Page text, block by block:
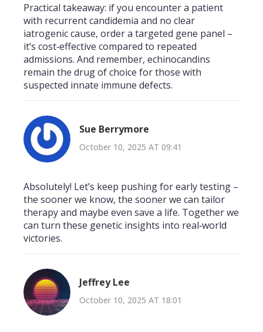
Practical takeaway: if you encounter a patient
with recurrent candidemia and no clear
iatrogenic cause, order a targeted gene panel –
it’s cost‑effective compared to repeated
admissions. And remember, echinocandins
remain the drug of choice for those with
suspected innate immune defects.
Sue Berrymore
October 10, 2025 AT 09:41
Absolutely! Let’s keep pushing for early testing –
the sooner we know, the sooner we can tailor
therapy and maybe even save a life. Together we
can turn these genetic insights into real‑world
victories.
Jeffrey Lee
October 10, 2025 AT 18:01